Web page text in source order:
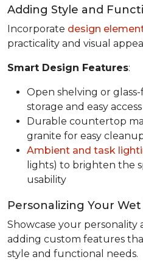
Adding Style and
Incorporate design
practicality and visual
Smart Design Features:
Open shelving or
storage and easy
Durable countertop
granite for easy
Ambient and task
lights) to brighten the
usability
Personalizing Your
Showcase your personality
adding custom features
style and functional needs.